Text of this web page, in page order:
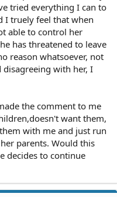
tried everything I can to
I truely feel that when
able to control her
has threatened to leave
reason whatsoever, not
with her, I
the comment to me
want them,
with me and just run
parents. Would this
decides to continue